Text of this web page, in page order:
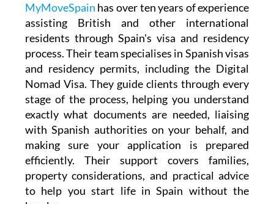
MyMoveSpain has over ten years of experience
assisting British and other international
residents through Spain's visa and residency
process. Their team specialises in Spanish visas
and residency permits, including the Digital
Nomad Visa. They guide clients through every
stage of the process, helping you understand
exactly what documents are needed, liaising
with Spanish authorities on your behalf, and
making sure your application is prepared
efficiently. Their support covers families,
property considerations, and practical advice
to help you start life in Spain without the